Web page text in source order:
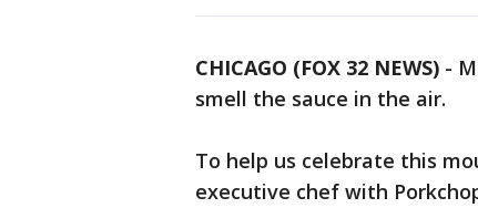
CHICAGO (FOX 32 NEWS) -
smell the sauce in the air.
To help us celebrate this
executive chef with